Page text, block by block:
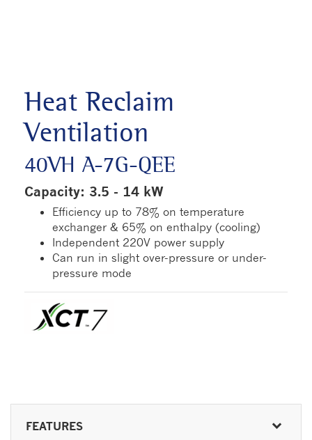
Heat Reclaim
Ventilation
40VH A-7G-QEE
Capacity: 3.5 - 14 kW
Efficiency up to 78% on temperature
exchanger & 65% on enthalpy (cooling)
Independent 220V power supply
Can run in slight over-pressure or under-
pressure mode
FEATURES